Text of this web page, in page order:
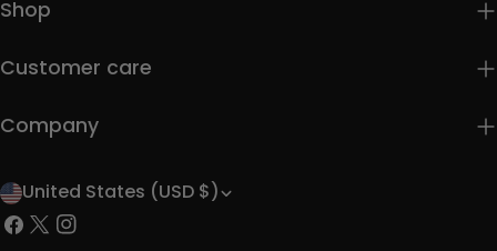
Shop
Customer care
Company
C
o
United States (USD $)
Facebook
X
Instagram